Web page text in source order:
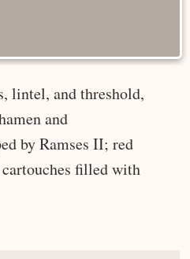
lintel, and threshold,
and
by Ramses II; red
filled with